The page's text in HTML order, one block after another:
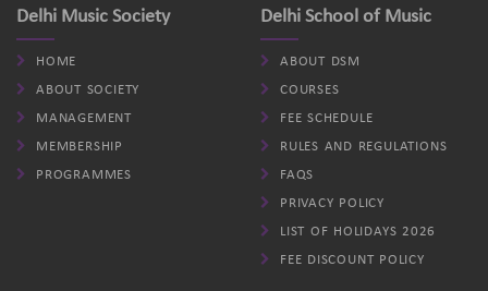
Delhi Music Society
HOME
ABOUT SOCIETY
MANAGEMENT
MEMBERSHIP
PROGRAMMES
Delhi School of Music
ABOUT DSM
COURSES
FEE SCHEDULE
RULES AND REGULATIONS
FAQS
PRIVACY POLICY
LIST OF HOLIDAYS 2026
FEE DISCOUNT POLICY